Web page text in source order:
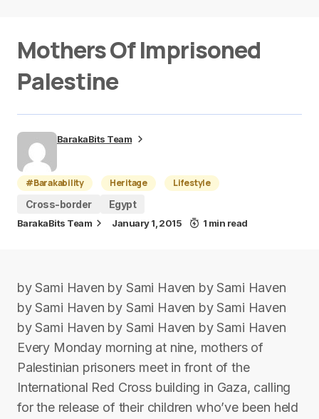
Mothers Of Imprisoned
Palestine
BarakaBits Team
#Barakability Heritage
Lifestyle
Cross-border
Egypt
BarakaBits Team January 1, 2015 1 min read
by Sami Haven by Sami Haven by Sami Haven
by Sami Haven by Sami Haven by Sami Haven
by Sami Haven by Sami Haven by Sami Haven
Every Monday morning at nine, mothers of
Palestinian prisoners meet in front of the
International Red Cross building in Gaza, calling
for the release of their children who’ve been held